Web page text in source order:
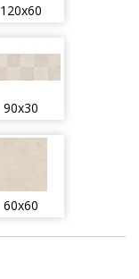
120x60
90x30
60x60